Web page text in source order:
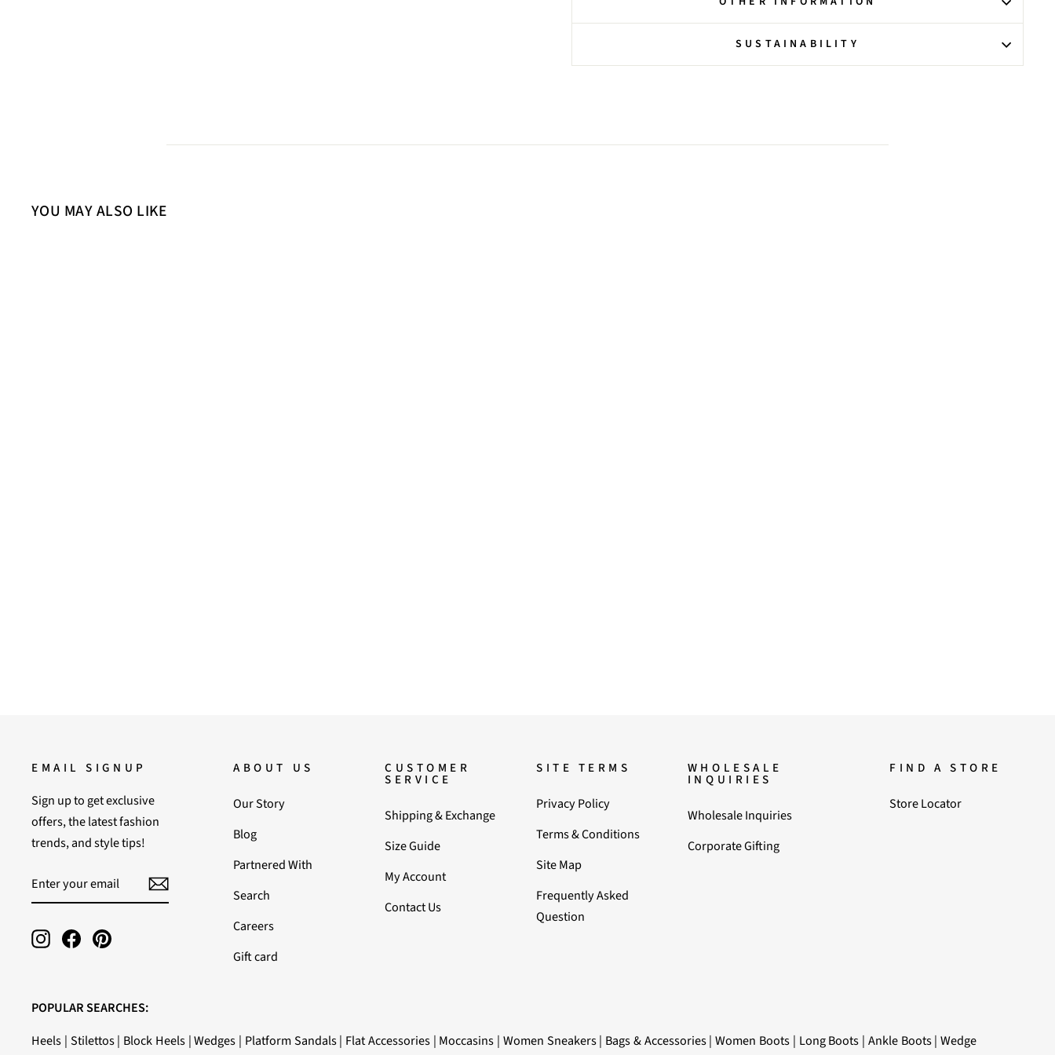
SUSTAINABILITY
YOU MAY ALSO LIKE
EMAIL SIGNUP
Sign up to get exclusive
offers, the latest fashion
trends, and style tips!
YOUR
EMAIL
Instagram
FacebookPinterest
ABOUT US
Our Story
Blog
Partnered With
Search
Careers
Gift card
CUSTOMER
SERVICE
Shipping & Exchange
Size Guide
My Account
Contact Us
SITE TERMS
Privacy Policy
Terms & Conditions
Site Map
Frequently Asked
Question
WHOLESALE
INQUIRIES
Wholesale Inquiries
Corporate Gifting
FIND A STORE
Store Locator
POPULAR SEARCHES:
Heels | Stilettos| Block Heels|Wedges | Platform Sandals| Flat Accessories| Moccasins | Women Sneakers| Bags & Accessories|Women Boots| Long Boots | Ankle Boots|Wedge